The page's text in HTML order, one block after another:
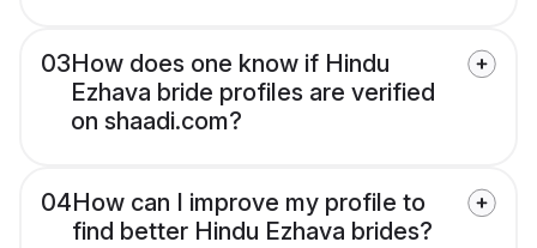
03How does one know if Hindu
Ezhava bride profiles are verified
on shaadi.com?
04How can I improve my profile to
find better Hindu Ezhava brides?